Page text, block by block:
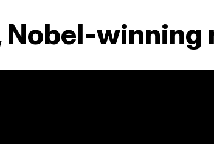
Nobel-